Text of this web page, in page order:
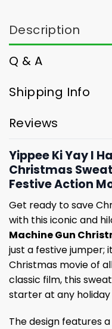
Description
Q & A
Shipping Info
Reviews
Yippee Ki Yay I
Christmas
Festive Action
Get ready to save
with this iconic and
Machine Gun
just a festive jumper;
Christmas movie of
classic film, this
starter at any
The design features